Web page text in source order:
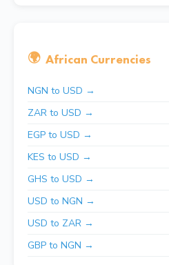
🌍 African Currencies
NGN to USD →
ZAR to USD →
EGP to USD →
KES to USD →
GHS to USD →
USD to NGN →
USD to ZAR →
GBP to NGN →